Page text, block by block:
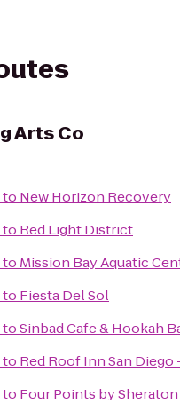
Arts Co
to New Horizon Recovery
to Red Light District
to Mission Bay Aquatic
to Fiesta Del Sol
toSinbad Cafe & Hookah
to Red Roof Inn San
to Four Points by